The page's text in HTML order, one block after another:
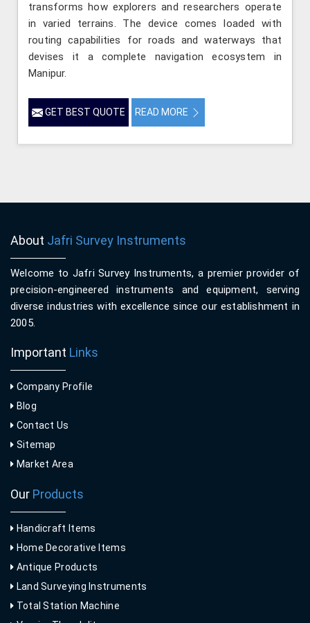
transforms how explorers and researchers operate
in varied terrains. The device comes loaded with
routing capabilities for roads and waterways that
devises it a complete navigation ecosystem in
Manipur.
GET BEST QUOTE READ MORE
About Jafri Survey Instruments
Welcome to Jafri Survey Instruments, a premier provider of
precision-engineered instruments and equipment, serving
diverse industries with excellence since our establishment in
2005.
Important Links
Company Profile
Blog
Contact Us
Sitemap
Market Area
Our Products
Handicraft Items
Home Decorative Items
Antique Products
Land Surveying Instruments
Total Station Machine